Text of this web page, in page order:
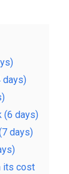
days)
(6 days)
days)
its cost